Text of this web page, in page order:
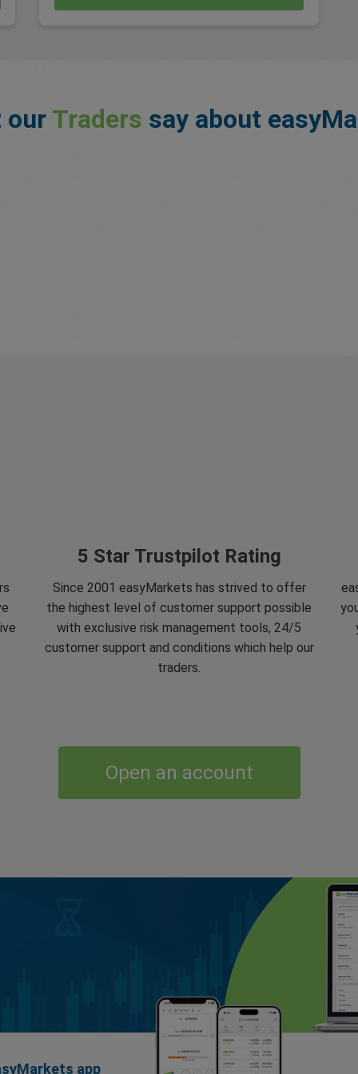
our Traders say about
5 Star Trustpilot Rating
Since 2001 easyMarkets has strived to offer
the highest level of customer support possible
with exclusive risk management tools, 24/5
customer support and conditions which help our
traders.
Open an account
app